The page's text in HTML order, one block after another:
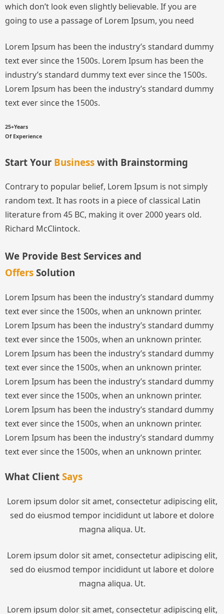
which don’t look even slightly believable. If you are
going to use a passage of Lorem Ipsum, you need
Lorem Ipsum has been the industry’s standard dummy
text ever since the 1500s. Lorem Ipsum has been the
industry’s standard dummy text ever since the 1500s.
Lorem Ipsum has been the industry’s standard dummy
text ever since the 1500s.
25+Years
Of Experience
Start Your Business with Brainstorming
Contrary to popular belief, Lorem Ipsum is not simply
random text. It has roots in a piece of classical Latin
literature from 45 BC, making it over 2000 years old.
Richard McClintock.
We Provide Best Services and
Offers Solution
Lorem Ipsum has been the industry’s standard dummy
text ever since the 1500s, when an unknown printer.
Lorem Ipsum has been the industry’s standard dummy
text ever since the 1500s, when an unknown printer.
Lorem Ipsum has been the industry’s standard dummy
text ever since the 1500s, when an unknown printer.
Lorem Ipsum has been the industry’s standard dummy
text ever since the 1500s, when an unknown printer.
Lorem Ipsum has been the industry’s standard dummy
text ever since the 1500s, when an unknown printer.
Lorem Ipsum has been the industry’s standard dummy
text ever since the 1500s, when an unknown printer.
What Client Says
Lorem ipsum dolor sit amet, consectetur adipiscing elit,
sed do eiusmod tempor incididunt ut labore et dolore
magna aliqua. Ut.
Lorem ipsum dolor sit amet, consectetur adipiscing elit,
sed do eiusmod tempor incididunt ut labore et dolore
magna aliqua. Ut.
Lorem ipsum dolor sit amet, consectetur adipiscing elit,